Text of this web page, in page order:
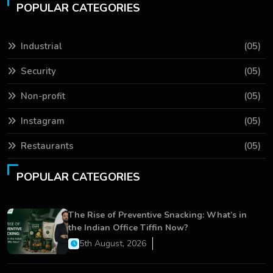
POPULAR CATEGORIES
Industrial (05)
Security (05)
Non-profit (05)
Instagram (05)
Restaurants (05)
POPULAR CATEGORIES
The Rise of Preventive Snacking: What’s in
the Indian Office Tiffin Now?
5th August, 2026